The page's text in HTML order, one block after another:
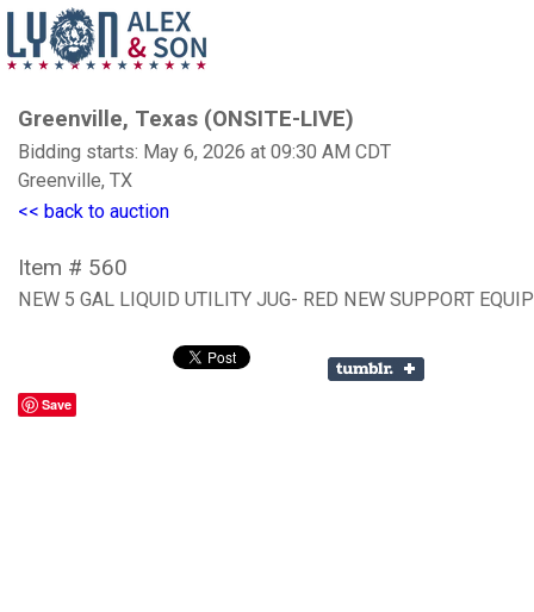
Greenville, Texas (ONSITE-LIVE)
Bidding starts: May 6, 2026 at 09:30 AM CDT
Greenville, TX
<< back to auction
Item # 560
NEW 5 GAL LIQUID UTILITY JUG- RED NEW SUPPORT
Save